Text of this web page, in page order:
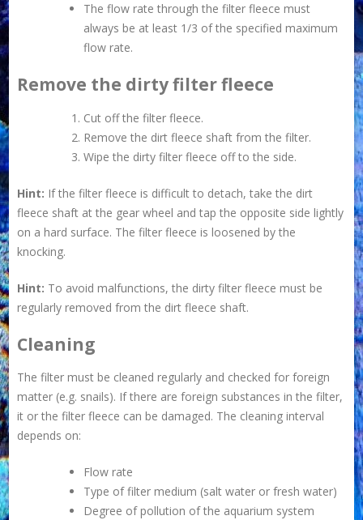
The flow rate through the filter fleece must
always be at least 1/3 of the specified maximum
flow rate.
Remove the dirty filter fleece
Cut off the filter fleece.
Remove the dirt fleece shaft from the filter.
Wipe the dirty filter fleece off to the side.
Hint: If the filter fleece is difficult to detach, take the dirt
fleece shaft at the gear wheel and tap the opposite side lightly
on a hard surface. The filter fleece is loosened by the
knocking.
Hint: To avoid malfunctions, the dirty filter fleece must be
regularly removed from the dirt fleece shaft.
Cleaning
The filter must be cleaned regularly and checked for foreign
matter (e.g. snails). If there are foreign substances in the filter,
it or the filter fleece can be damaged. The cleaning interval
depends on:
Flow rate
Type of filter medium (salt water or fresh water)
Degree of pollution of the aquarium system